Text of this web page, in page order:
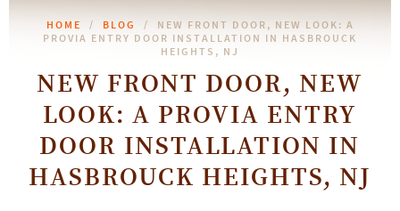
HOME BLOG
NEW FRONT DOOR, NEW LOOK: A
PROVIA ENTRY DOOR INSTALLATION IN HASBROUCK
HEIGHTS, NJ
NEW FRONT DOOR, NEW
LOOK: A PROVIA ENTRY
DOOR INSTALLATION IN
HASBROUCK HEIGHTS, NJ